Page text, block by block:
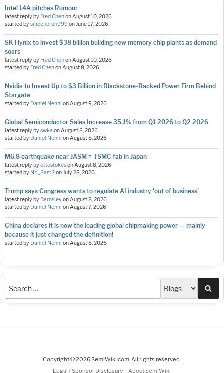
Intel 14A pitches Rumour
latest reply by Fred ChenonAugust 10, 2026
started bysiliconbruh999onJune 17, 2026
SK Hynix to invest $38 billion building new memory chip plants as demand
soars
latest reply by Fred ChenonAugust 10, 2026
started by Fred ChenonAugust 8, 2026
Nvidia to Invest Up to $3 Billion in Blackstone-Backed Power Firm Behind
Stargate
started by Daniel Nenni onAugust 9, 2026
Global Semiconductor Sales Increase 35.1% from Q1 2026 to Q2 2026
latest reply byswka onAugust 8, 2026
started by Daniel Nenni onAugust 8, 2026
M6.8 earthquake near JASM = TSMC fab in Japan
latest reply byottostokesonAugust 8, 2026
started by NY_Sam2onJuly 28, 2026
Trump says Congress wants to regulate AI industry 'out of business'
latest reply by BarnsleyonAugust 8, 2026
started by Daniel Nenni onAugust 7, 2026
China declares it is now the leading global chipmaking power — mainly
because it just changed the definition!
started by Daniel Nenni onAugust 8, 2026
Copyright © 2026 SemiWiki.com. All rights reserved.
Legal / Sponsor Disclosure - About SemiWiki